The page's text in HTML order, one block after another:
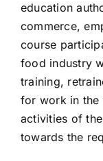
education
commerce,
course
food industry
training,
for work in the
activities of
towards the